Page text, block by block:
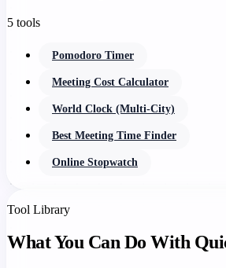
5 tools
Pomodoro Timer
Meeting Cost Calculator
World Clock (Multi-City)
Best Meeting Time Finder
Online Stopwatch
Tool Library
What You Can Do With